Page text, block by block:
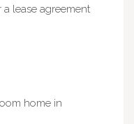
lease agreement
home in